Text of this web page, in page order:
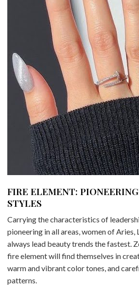
FIRE ELEMENT:
STYLES
Carrying the characteristics of
pioneering in all areas, women of Aries,
always lead beauty trends the fastest.
fire element will find themselves in
warm and vibrant color tones, and
patterns.